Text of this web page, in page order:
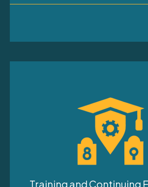
Training and Continuing